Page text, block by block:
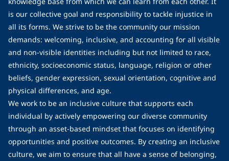
is our collective goal and responsibility to tackle injustice in
all its forms. We strive to be the community our mission
demands: welcoming, inclusive, and accounting for all visible
and non-visible identities including but not limited to race,
ethnicity, socioeconomic status, language, religion or other
beliefs, gender expression, sexual orientation, cognitive and
physical differences, and age.
We work to be an inclusive culture that supports each
individual by actively empowering our diverse community
through an asset-based mindset that focuses on identifying
opportunities and positive outcomes. By creating an inclusive
culture, we aim to ensure that all have a sense of belonging,